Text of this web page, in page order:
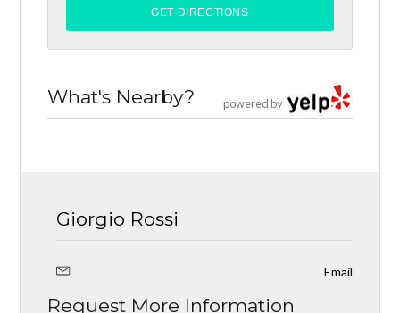
powered by
What's Nearby?
Giorgio Rossi
Email
Request More Information